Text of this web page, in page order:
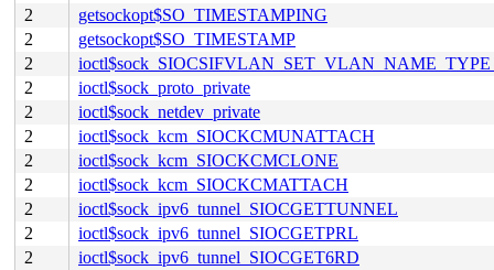
2
getsockopt$SO_TIMESTAMPING
2
getsockopt$SO_TIMESTAMP
2
2
ioctl$sock_proto_private
2
ioctl$sock_netdev_private
2
ioctl$sock_kcm_SIOCKCMUNATTACH
2
ioctl$sock_kcm_SIOCKCMCLONE
2
ioctl$sock_kcm_SIOCKCMATTACH
2
ioctl$sock_ipv6_tunnel_SIOCGETTUNNEL
2
ioctl$sock_ipv6_tunnel_SIOCGETPRL
2
ioctl$sock_ipv6_tunnel_SIOCGET6RD